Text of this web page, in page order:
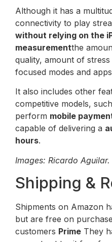
Although it has a
connectivity to play
without relying on the
measurementthe
quality, amount of
focused modes and
It also includes other
competitive models,
perform mobile
capable of delivering a
hours.
Images: Ricardo Aguilar.
Shipping &
Shipments on Amazon
but are free on
customers Prime They